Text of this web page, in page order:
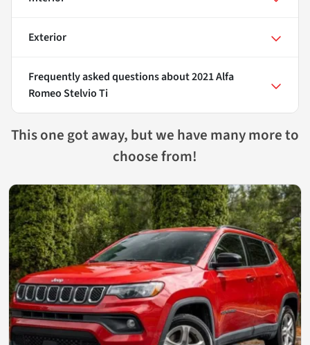
Exterior
Frequently asked questions about2021 Alfa
Romeo Stelvio Ti
This one got away, but we have many more to
choose from!